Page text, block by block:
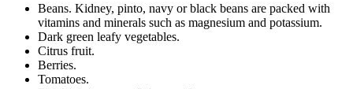
Beans. Kidney, pinto, navy or black beans are packed with
vitamins and minerals such as magnesium and potassium.
Dark green leafy vegetables.
Citrus fruit.
Berries.
Tomatoes.